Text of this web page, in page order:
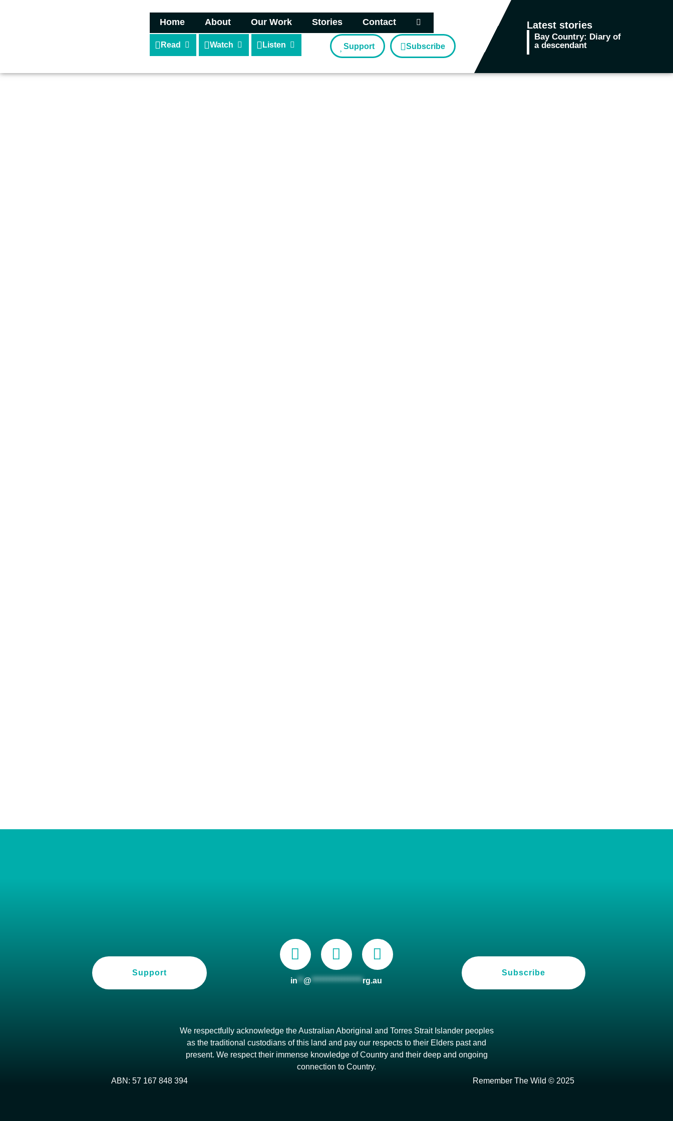
Home About Our Work Stories Contact
Read Watch Listen Support Subscribe
Latest stories
Bay Country: Diary of
a descendant
Support
in**@*****************rg.au
Subscribe
We respectfully acknowledge the Australian Aboriginal and Torres Strait Islander peoples
as the traditional custodians of this land and pay our respects to their Elders past and
present. We respect their immense knowledge of Country and their deep and ongoing
connection to Country.
ABN: 57 167 848 394
Remember The Wild © 2025